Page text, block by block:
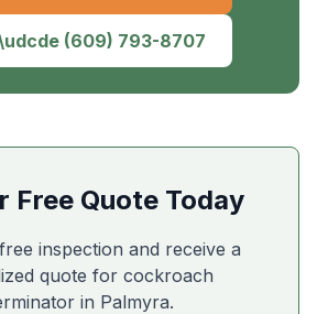
(609) 793-8707
Free Quote Today
inspection and receive a
quote for cockroach
in Palmyra.